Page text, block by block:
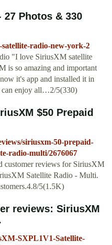
Photos & 330
radio-new-york-2
"I love SiriusXM satellite
is so amazing and important
it's app and installed it in
enjoy all…2/5(330)
$50 Prepaid
siriusxm-50-prepaid-
radio-multi/2676067
customer reviews for SiriusXM
Satellite Radio - Multi.
5(1.5K)
reviews: SiriusXM
SXPL1V1-Satellite-